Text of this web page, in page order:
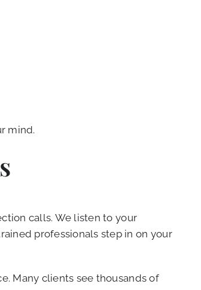
mind.
calls. We listen to your
professionals step in on your
Many clients see thousands of